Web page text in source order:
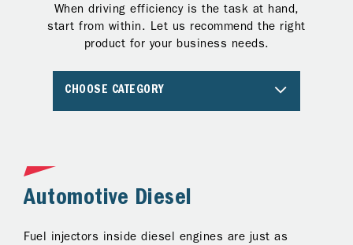
When driving efficiency is the task at hand,
start from within. Let us recommend the right
product for your business needs.
CHOOSE CATEGORY
Automotive Diesel
Fuel injectors inside diesel engines are just as